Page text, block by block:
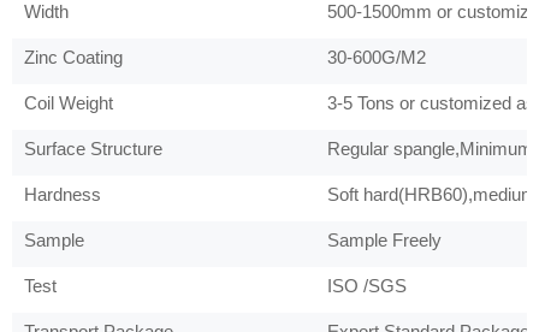
Width 500-1500mm or
Zinc Coating 30-600G/M2
Coil Weight 3-5 Tons or customized
Surface Structure Regular
Hardness Soft
Sample Sample Freely
Test ISO /SGS